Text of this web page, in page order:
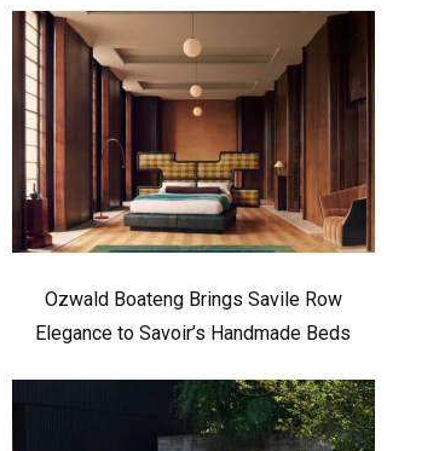
Ozwald Boateng Brings Savile Row
Elegance to Savoir’s Handmade Beds